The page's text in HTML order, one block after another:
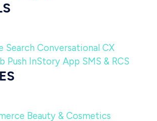
Search Conversational CX
Push InStory App SMS & RCS
Beauty & Cosmetics